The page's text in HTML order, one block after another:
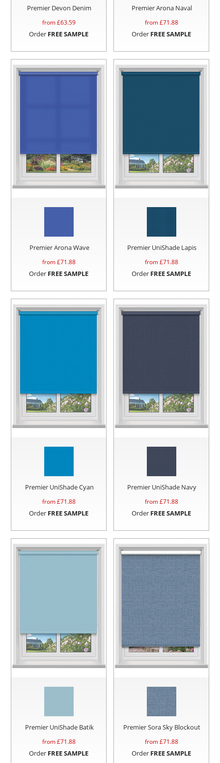
Premier Devon Denim
from £63.59
Order FREE SAMPLE
Premier Arona Naval
from £71.88
Order FREE SAMPLE
Premier Arona Wave
from £71.88
Order FREE SAMPLE
Premier UniShade Lapis
from £71.88
Order FREE SAMPLE
Premier UniShade Cyan
from £71.88
Order FREE SAMPLE
Premier UniShade Navy
from £71.88
Order FREE SAMPLE
Premier UniShade Batik
from £71.88
Order FREE SAMPLE
Premier Sora Sky Blockout
from £71.88
Order FREE SAMPLE